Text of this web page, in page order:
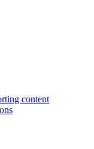
content